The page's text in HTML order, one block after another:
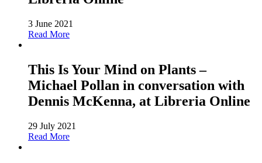
3 June 2021
Read More
This Is Your Mind on Plants –
Michael Pollan in conversation with
Dennis McKenna, at Libreria Online
29 July 2021
Read More